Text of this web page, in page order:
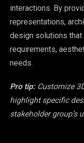
interactions. By
representations,
design solutions
requirements,
needs.
Pro tip: Customize
highlight specific
stakeholder group’s